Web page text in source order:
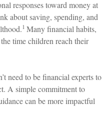
responses toward money at
about saving, spending, and
1 Many financial habits,
time children reach their
need to be financial experts to
A simple commitment to
can be more impactful